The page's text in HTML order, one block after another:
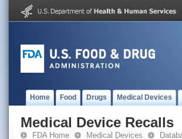
Home Food Drugs Medical Devices
Medical Device Recalls
FDA Home Medical Devices